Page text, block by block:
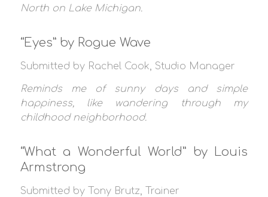
North on Lake Michigan.
“Eyes” by Rogue Wave
Submitted by Rachel Cook, Studio Manager
Reminds me of sunny days and simple
happiness, like wandering through my
childhood neighborhood.
“What a Wonderful World” by Louis
Armstrong
Submitted by Tony Brutz, Trainer